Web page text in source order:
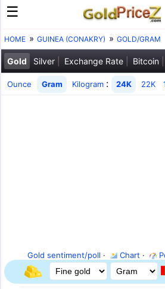
HOME GUINEA (CONAKRY) GOLD/GRAM
Gold Silver Exchange Rate Bitcoin
Ounce Gram Kilogram : 24K 22K
Gold sentiment/poll · Chart ·